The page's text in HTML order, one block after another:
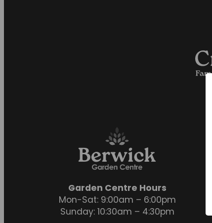
Garden Centre Hours
Mon-Sat: 9:00am – 6:00pm
Sunday: 10:30am – 4:30pm